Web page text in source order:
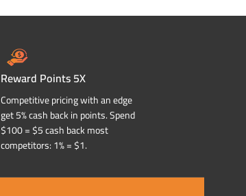
Reward Points 5X
Competitive pricing with an edge
get 5% cash back in points. Spend
$100 = $5 cash back most
competitors: 1% = $1.